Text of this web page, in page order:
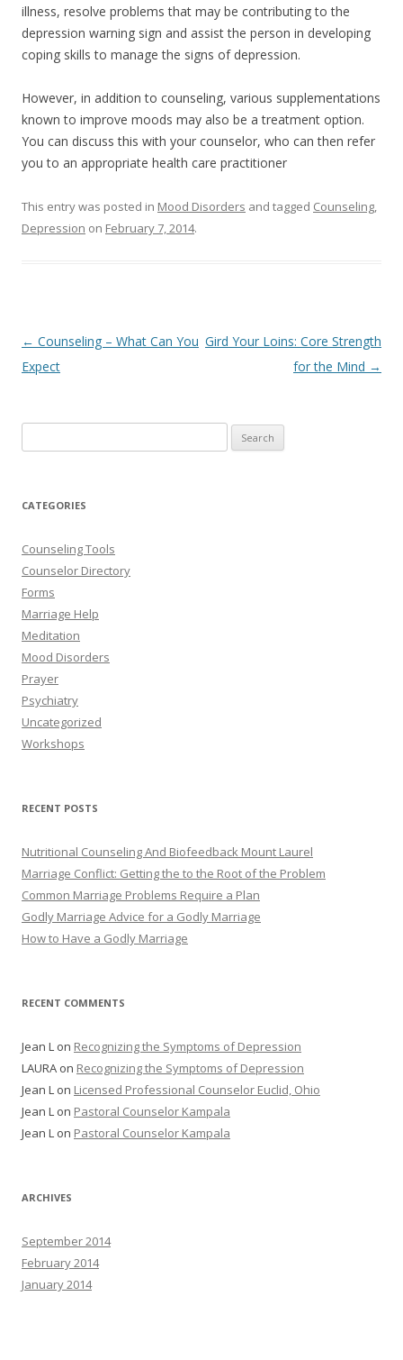
illness, resolve problems that may be contributing to the
depression warning sign and assist the person in developing
coping skills to manage the signs of depression.
However, in addition to counseling, various supplementations
known to improve moods may also be a treatment option.
You can discuss this with your counselor, who can then refer
you to an appropriate health care practitioner
This entry was posted in Mood Disorders and tagged Counseling,
Depression on February 7, 2014.
Post
navigation
← Counseling – What Can You
Expect
Gird Your Loins: Core Strength
for the Mind →
for:
CATEGORIES
Counseling Tools
Counselor Directory
Forms
Marriage Help
Meditation
Mood Disorders
Prayer
Psychiatry
Uncategorized
Workshops
RECENT POSTS
Nutritional Counseling And Biofeedback Mount Laurel
Marriage Conflict: Getting the to the Root of the Problem
Common Marriage Problems Require a Plan
Godly Marriage Advice for a Godly Marriage
How to Have a Godly Marriage
RECENT COMMENTS
Jean L on Recognizing the Symptoms of Depression
LAURA on Recognizing the Symptoms of Depression
Jean L on Licensed Professional Counselor Euclid, Ohio
Jean L on Pastoral Counselor Kampala
Jean L on Pastoral Counselor Kampala
ARCHIVES
September 2014
February 2014
January 2014